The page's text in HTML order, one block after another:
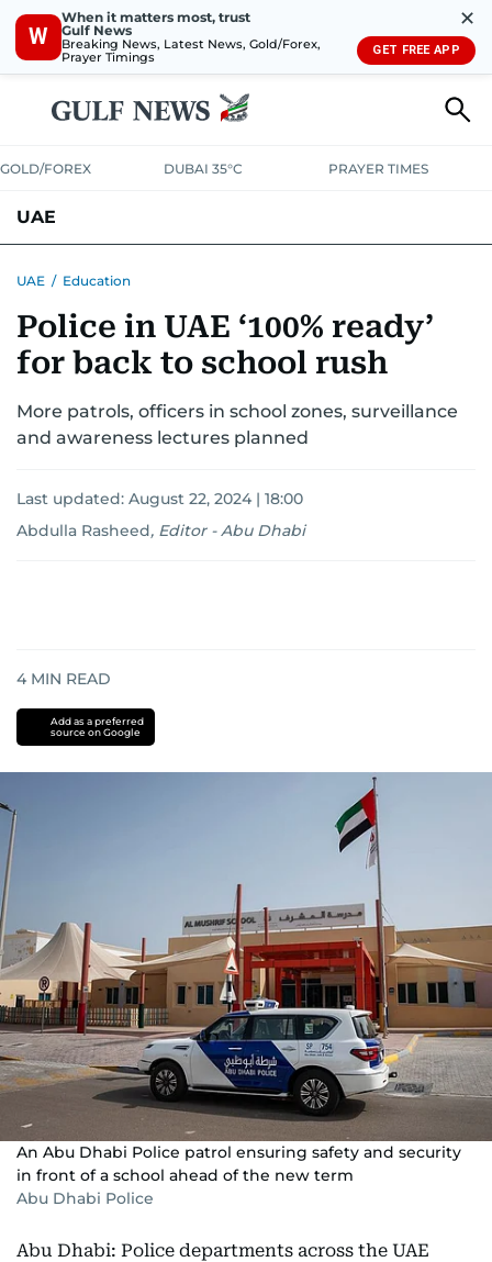
W
When it matters most, trust
Gulf News
Breaking News, Latest News, Gold/Forex,
Prayer Timings
✕
GET FREE APP
GOLD/FOREX DUBAI 35°C PRAYER TIMES
UAE
UNITED IN STRENGTHEDUCATIONCOURT & CRIMEHEALTH
EMERGENCIESENVIRONMENTTRANSPORTWEATHER
UAE / Education
Police in UAE ‘100% ready’
for back to school rush
More patrols, officers in school zones, surveillance
and awareness lectures planned
Last updated: August 22, 2024 | 18:00
Abdulla Rasheed, Editor - Abu Dhabi
4 MIN READ
Add as a preferred
source on Google
An Abu Dhabi Police patrol ensuring safety and security
in front of a school ahead of the new term
Abu Dhabi Police
Abu Dhabi: Police departments across the UAE